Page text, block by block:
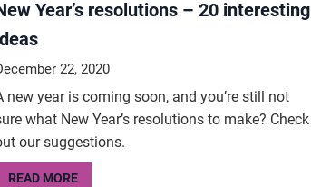
Year’s resolutions – 20 interesting
22, 2020
new year is coming soon, and you’re still not
what New Year’s resolutions to make? Check
our suggestions.
READ MORE